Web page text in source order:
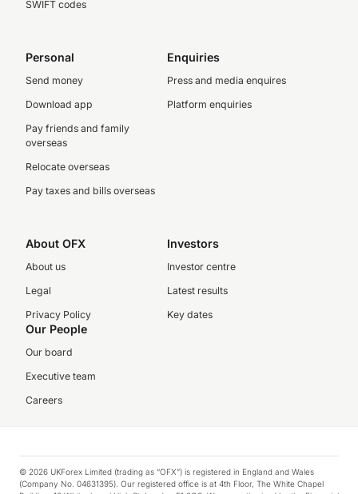
SWIFT codes
Personal
Send money
Download app
Pay friends and family
overseas
Relocate overseas
Pay taxes and bills overseas
Enquiries
Press and media enquires
Platform enquiries
About OFX
About us
Legal
Privacy Policy
Investors
Investor centre
Latest results
Key dates
Our People
Our board
Executive team
Careers
© 2026 UKForex Limited (trading as “OFX”) is registered in England and Wales
(Company No. 04631395). Our registered office is at 4th Floor, The White Chapel